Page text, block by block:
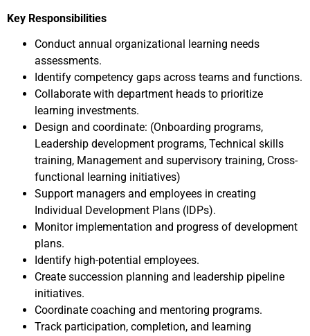
Key Responsibilities
Conduct annual organizational learning needs
assessments.
Identify competency gaps across teams and functions.
Collaborate with department heads to prioritize
learning investments.
Design and coordinate: (Onboarding programs,
Leadership development programs, Technical skills
training, Management and supervisory training, Cross-
functional learning initiatives)
Support managers and employees in creating
Individual Development Plans (IDPs).
Monitor implementation and progress of development
plans.
Identify high-potential employees.
Create succession planning and leadership pipeline
initiatives.
Coordinate coaching and mentoring programs.
Track participation, completion, and learning